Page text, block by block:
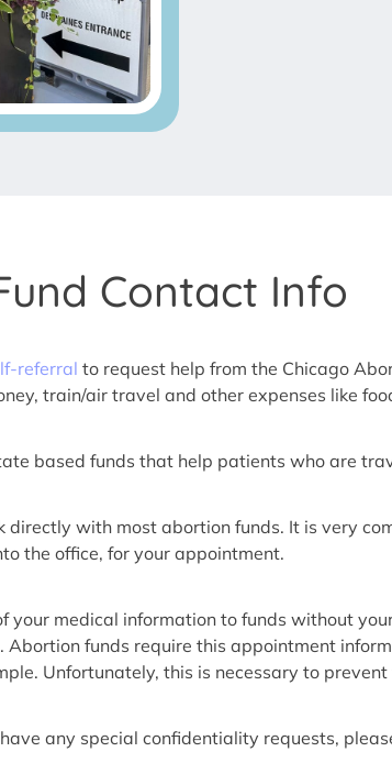
Contact Info
referral to request help from the Chicago
train/air travel and other expenses like
based funds that help patients who are
directly with most abortion funds. It is very
the office, for your appointment.
your medical information to funds without
Abortion funds require this appointment
Unfortunately, this is necessary to
any special confidentiality requests,